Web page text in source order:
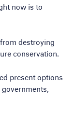
now is to
destroying
conservation.
present options